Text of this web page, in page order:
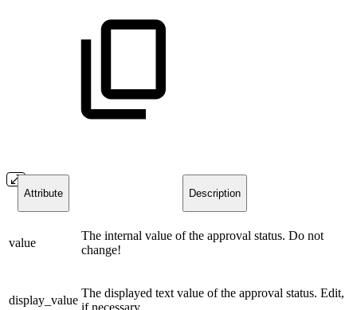
Attribute Description
value
The internal value of the approval status. Do not
change!
display_value
The displayed text value of the approval status. Edit,
if necessary.